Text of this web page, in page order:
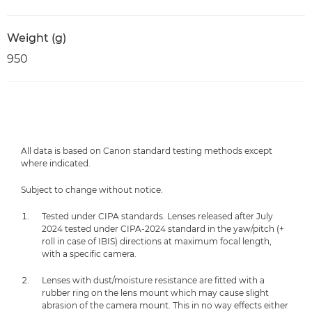
Weight (g)
950
All data is based on Canon standard testing methods except
where indicated.
Subject to change without notice.
Tested under CIPA standards. Lenses released after July
2024 tested under CIPA-2024 standard in the yaw/pitch (+
roll in case of IBIS) directions at maximum focal length,
with a specific camera.
Lenses with dust/moisture resistance are fitted with a
rubber ring on the lens mount which may cause slight
abrasion of the camera mount. This in no way effects either